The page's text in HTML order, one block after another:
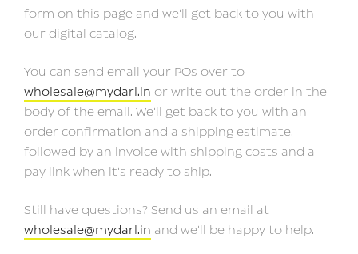
form on this page and we'll get back to you with
our digital catalog.
You can send email your POs over to
wholesale@mydarl.in or write out the order in the
body of the email. We'll get back to you with an
order confirmation and a shipping estimate,
followed by an invoice with shipping costs and a
pay link when it's ready to ship.
Still have questions? Send us an email at
wholesale@mydarl.in and we'll be happy to help.